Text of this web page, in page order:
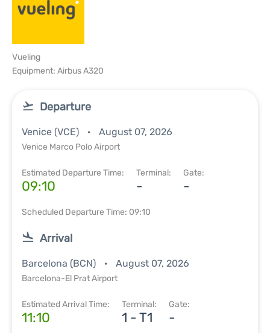
Vueling
Equipment: Airbus A320
Departure
Venice (VCE) August 07, 2026
Venice Marco Polo Airport
Estimated Departure Time:
09:10
Terminal:
-
Gate:
-
Scheduled Departure Time: 09:10
Arrival
Barcelona (BCN) August 07, 2026
Barcelona-El Prat Airport
Estimated Arrival Time:
11:10
Terminal:
1 - T1
Gate:
-